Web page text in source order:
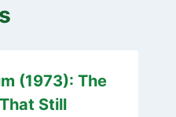
(1973): The
Still